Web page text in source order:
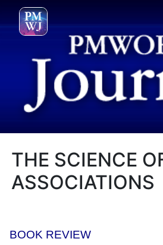
THE SCIENCE
ASSOCIATIONS
BOOK REVIEW